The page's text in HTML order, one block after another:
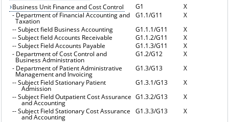
Business Unit Finance and Cost Control
G1
X
- Department of Financial Accounting and
Taxation
G1.1/G11
X
--Subject field Business Accounting G1.1.1/G11
X
--Subject field Accounts Receivable G1.1.2/G11
X
--Subject Field Accounts Payable G1.1.3/G11
X
- Department of Cost Control and
Business Administration
G1.2/G12
X
- Department of Patient Administrative
Management and Invoicing
G1.3/G13
X
--Subject Field Stationary Patient
Admission
G1.3.1/G13
X
--Subject Field Outpatient Cost Assurance
and Accounting
G1.3.2/G13
X
--Subject Field Stationary Cost Assurance
and Accounting
G1.3.3/G13
X